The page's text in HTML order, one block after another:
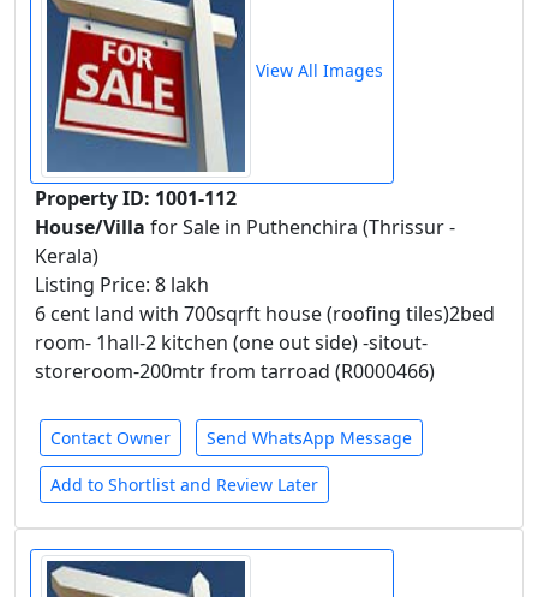
View All Images
Property ID: 1001-112
House/Villa for Sale in Puthenchira (Thrissur -
Kerala)
Listing Price: 8 lakh
6 cent land with 700sqrft house (roofing tiles)2bed
room- 1hall-2 kitchen (one out side) -sitout-
storeroom-200mtr from tarroad (R0000466)
Contact Owner Send WhatsApp Message
Add to Shortlist and Review Later